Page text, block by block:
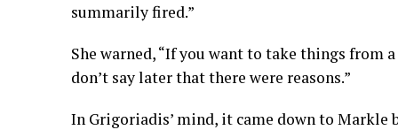
summarily fired.”
She warned, “If you want to take things from
don’t say later that there were reasons.”
In Grigoriadis’ mind, it came down to Markle